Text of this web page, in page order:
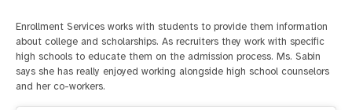
Enrollment Services works with students to provide them information
about college and scholarships. As recruiters they work with specific
high schools to educate them on the admission process. Ms. Sabin
says she has really enjoyed working alongside high school counselors
and her co-workers.